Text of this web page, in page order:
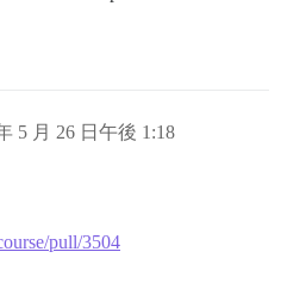
5 月 26 日午後 1:18
pull/3504